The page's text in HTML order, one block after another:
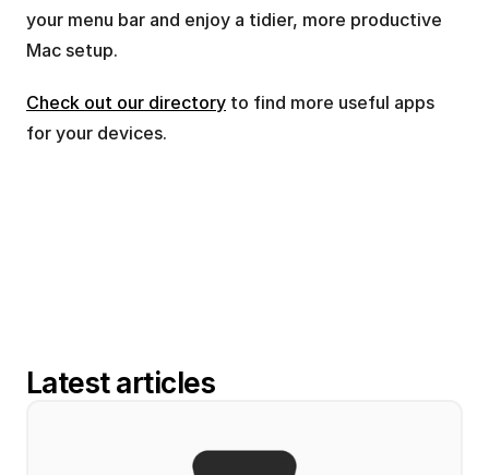
your menu bar and enjoy a tidier, more productive
Mac setup.
Check out our directory to find more useful apps
for your devices.
Latest articles